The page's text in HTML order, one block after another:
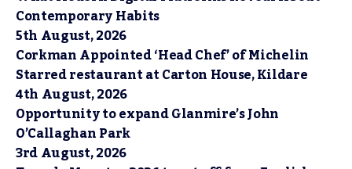
Contemporary Habits
5th August, 2026
Corkman Appointed ‘Head Chef’ of Michelin
Starred restaurant at Carton House, Kildare
4th August, 2026
Opportunity to expand Glanmire’s John
O’Callaghan Park
3rd August, 2026